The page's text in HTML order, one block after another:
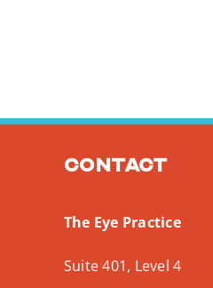
Contact
The Eye Practice
Suite 401, Level 4